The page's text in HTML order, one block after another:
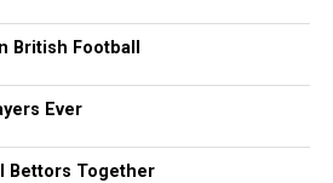
British Football
Ever
Bettors Together